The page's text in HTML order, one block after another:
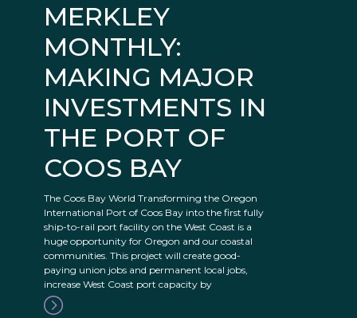
MERKLEY
MONTHLY:
MAKING MAJOR
INVESTMENTS IN
THE PORT OF
COOS BAY
The Coos Bay World Transforming the Oregon
International Port of Coos Bay into the first fully
ship-to-rail port facility on the West Coast is a
huge opportunity for Oregon and our coastal
communities. This project will create good-
paying union jobs and permanent local jobs,
increase West Coast port capacity by